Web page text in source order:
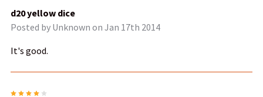
d20 yellow dice
Posted by Unknown on Jan 17th 2014
It's good.